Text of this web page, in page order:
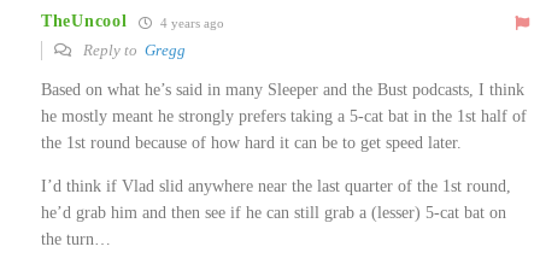
TheUncool 4 years ago
Reply to Gregg
Based on what he’s said in many Sleeper and the Bust podcasts, I think
he mostly meant he strongly prefers taking a 5-cat bat in the 1st half of
the 1st round because of how hard it can be to get speed later.
I’d think if Vlad slid anywhere near the last quarter of the 1st round,
he’d grab him and then see if he can still grab a (lesser) 5-cat bat on
the turn…